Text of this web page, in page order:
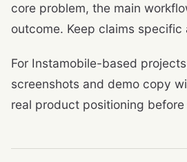
core problem, the main
outcome. Keep claims specific
For Instamobile-based
screenshots and demo copy
real product positioning before